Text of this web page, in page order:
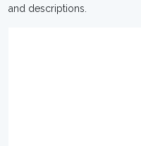
and descriptions.